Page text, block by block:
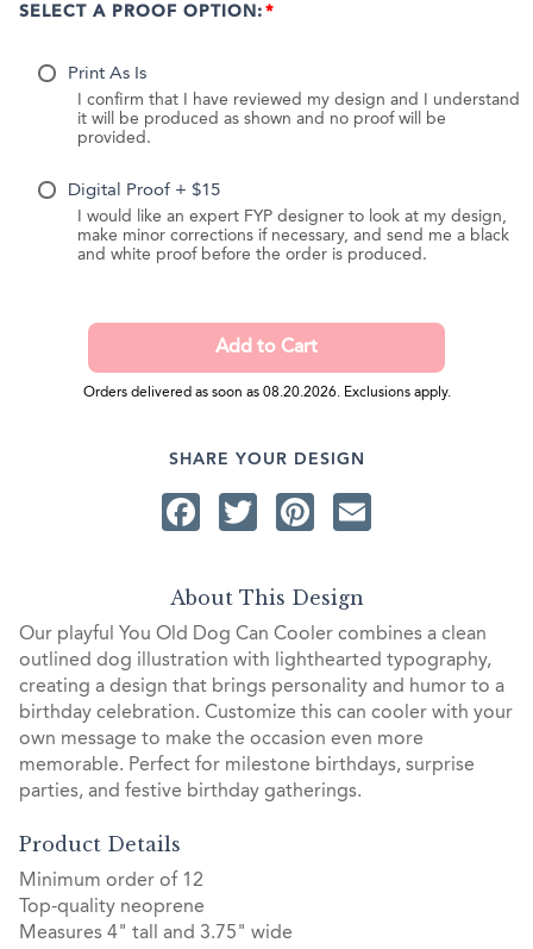
SELECT A PROOF OPTION:
Print As Is
I confirm that I have reviewed my design and I understand
it will be produced as shown and no proof will be
provided.
Digital Proof + $15
I would like an expert FYP designer to look at my design,
make minor corrections if necessary, and send me a black
and white proof before the order is produced.
Orders delivered as soon as 08.20.2026. Exclusions apply.
SHARE YOUR DESIGN
Facebook
TwitterPinterest
About This Design
Our playful You Old Dog Can Cooler combines a clean
outlined dog illustration with lighthearted typography,
creating a design that brings personality and humor to a
birthday celebration. Customize this can cooler with your
own message to make the occasion even more
memorable. Perfect for milestone birthdays, surprise
parties, and festive birthday gatherings.
Product Details
Minimum order of 12
Top-quality neoprene
Measures 4" tall and 3.75" wide